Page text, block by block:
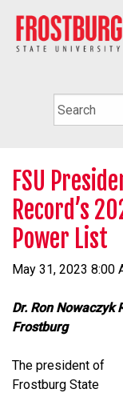
FSU
Record’s
Power List
May 31, 2023 8:00
Dr. Ron Nowaczyk
Frostburg
The president of
Frostburg State